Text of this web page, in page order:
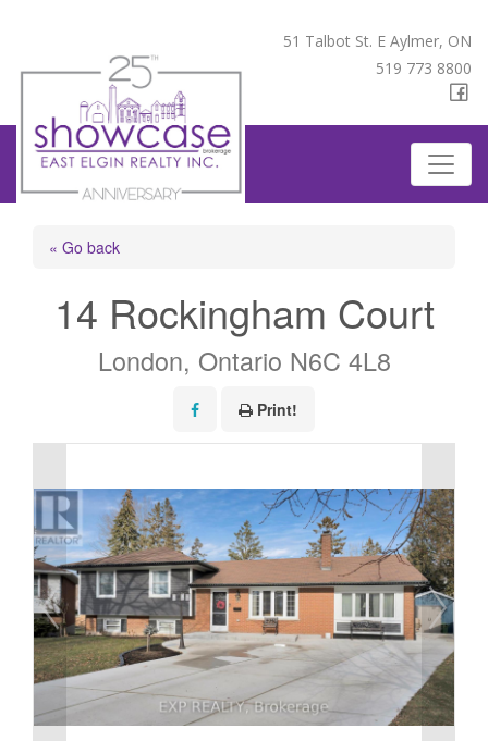
51 Talbot St. E Aylmer, ON
519 773 8800
« Go back
14 Rockingham Court
London, Ontario N6C 4L8
Print!